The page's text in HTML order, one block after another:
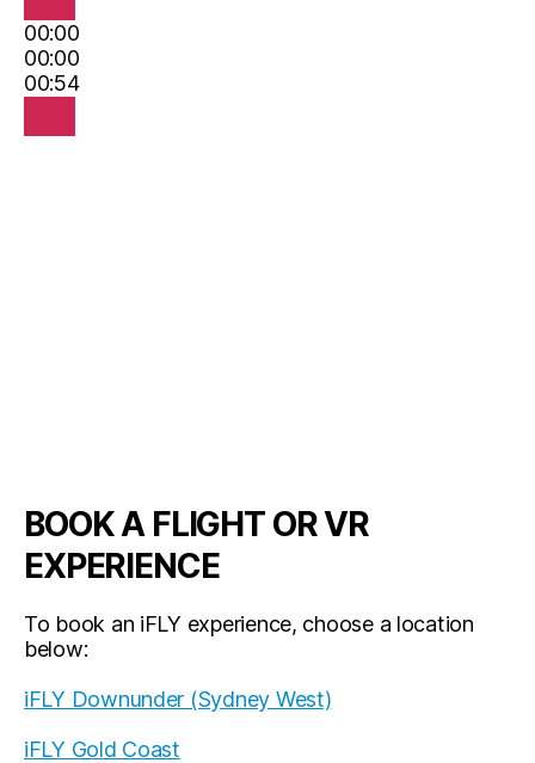
00:00
00:00
00:54
BOOK A FLIGHT OR VR
EXPERIENCE
To book an iFLY experience, choose a location
below:
iFLY Downunder (Sydney West)
iFLY Gold Coast